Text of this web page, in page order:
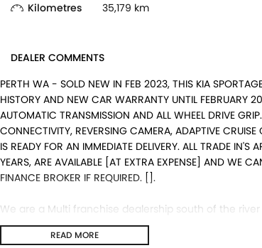
Kilometres
35,179 km
DEALER COMMENTS
PERTH WA - SOLD NEW IN FEB 2023, THIS KIA
HISTORY AND NEW CAR WARRANTY UNTIL FEBRUARY
AUTOMATIC TRANSMISSION AND ALL WHEEL DRIVE
CONNECTIVITY, REVERSING CAMERA, ADAPTIVE
IS READY FOR AN IMMEDIATE DELIVERY. ALL TRADE
YEARS, ARE AVAILABLE [AT EXTRA EXPENSE] AND WE
FINANCE BROKER IF REQUIRED. [].
We are a Multi franchise dealership south of the
Quality workshop tested Cars and Commercials. We
4x4s, Electric, and Commercial vehicles.
READ MORE